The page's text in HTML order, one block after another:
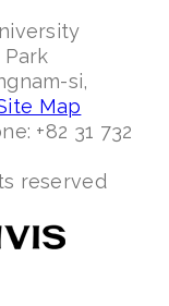
si,
Map
+82 31 732
reserved